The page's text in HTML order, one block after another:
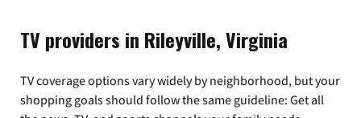
TV providers in Rileyville, Virginia
TV coverage options vary widely by neighborhood, but your
shopping goals should follow the same guideline: Get all